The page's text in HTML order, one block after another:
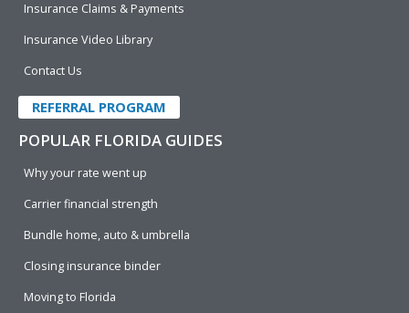
Insurance Claims & Payments
Insurance Video Library
Contact Us
REFERRAL PROGRAM
POPULAR FLORIDA GUIDES
Why your rate went up
Carrier financial strength
Bundle home, auto & umbrella
Closing insurance binder
Moving to Florida